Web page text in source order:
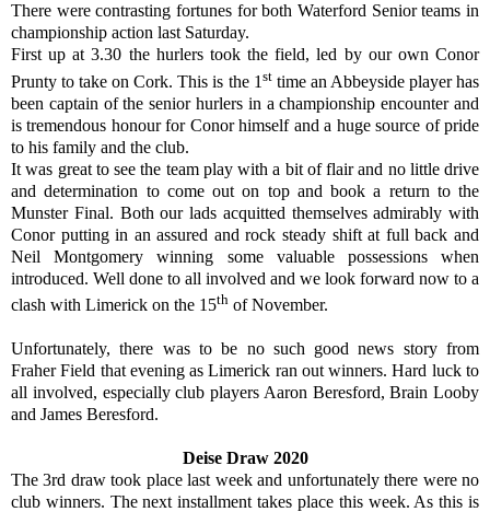
There were contrasting fortunes for both Waterford Senior teams in
championship action last Saturday.
First up at 3.30 the hurlers took the field, led by our own Conor
Prunty to take on Cork. This is the 1 sttime an Abbeyside player has
been captain of the senior hurlers in a championship encounter and
is tremendous honour for Conor himself and a huge source of pride
to his family and the club.
It was great to see the team play with a bit of flair and no little drive
and determination to come out on top and book a return to the
Munster Final. Both our lads acquitted themselves admirably with
Conor putting in an assured and rock steady shift at full back and
Neil Montgomery winning some valuable possessions when
introduced. Well done to all involved and we look forward now to a
clash with Limerick on the 15th of November.
Unfortunately, there was to be no such good news story from
Fraher Field that evening as Limerick ran out winners. Hard luck to
all involved, especially club players Aaron Beresford, Brain Looby
and James Beresford.
Deise Draw 2020
The 3rd draw took place last week and unfortunately there were no
club winners. The next installment takes place this week. As this is